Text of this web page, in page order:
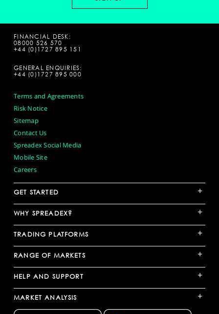
FINANCIAL DESK:
08000 526 570
+44 (0)1727 895 151
GENERAL ENQUIRIES:
+44 (0)1727 895 000
Terms and Agreements
Risk Notice
Sitemap
Contact Us
Spreadex Social Media
Mobile Site
Careers
GET STARTED +
WHY SPREADEX? +
TRADING PLATFORMS +
RANGE OF MARKETS +
HELP AND SUPPORT +
MARKET ANALYSIS +